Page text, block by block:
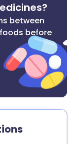
between
before